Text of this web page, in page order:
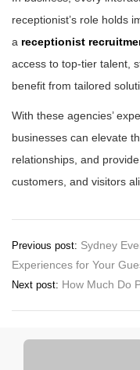
receptionist’s role holds
a receptionist
access to top-tier talent,
benefit from tailored
With these agencies’
businesses can elevate
relationships, and
customers, and visitors
Post
navigation
Previous post: Sydney
Experiences for Your
Next post: How Much Do